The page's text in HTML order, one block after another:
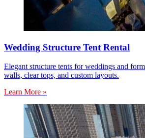
Wedding Structure Tent Rental
Elegant structure tents for weddings and
walls, clear tops, and custom layouts.
Learn More »